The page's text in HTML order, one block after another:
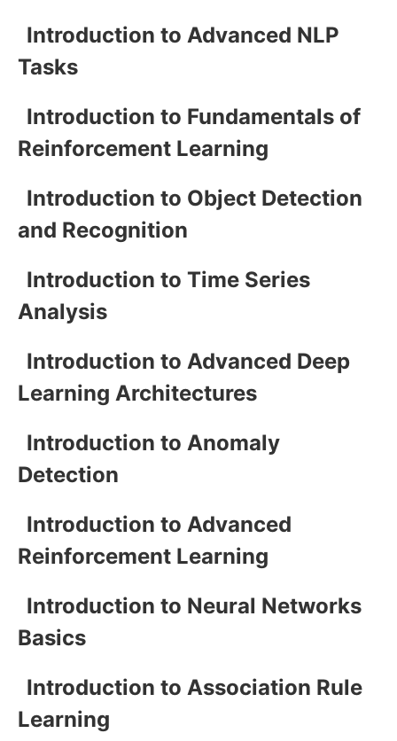
Introduction to Advanced NLP
Tasks
Introduction to Fundamentals of
Reinforcement Learning
Introduction to Object Detection
and Recognition
Introduction to Time Series
Analysis
Introduction to Advanced Deep
Learning Architectures
Introduction to Anomaly
Detection
Introduction to Advanced
Reinforcement Learning
Introduction to Neural Networks
Basics
Introduction to Association Rule
Learning